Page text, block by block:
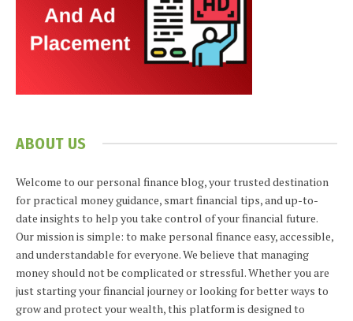
ABOUT US
Welcome to our personal finance blog, your trusted destination
for practical money guidance, smart financial tips, and up-to-
date insights to help you take control of your financial future.
Our mission is simple: to make personal finance easy, accessible,
and understandable for everyone. We believe that managing
money should not be complicated or stressful. Whether you are
just starting your financial journey or looking for better ways to
grow and protect your wealth, this platform is designed to